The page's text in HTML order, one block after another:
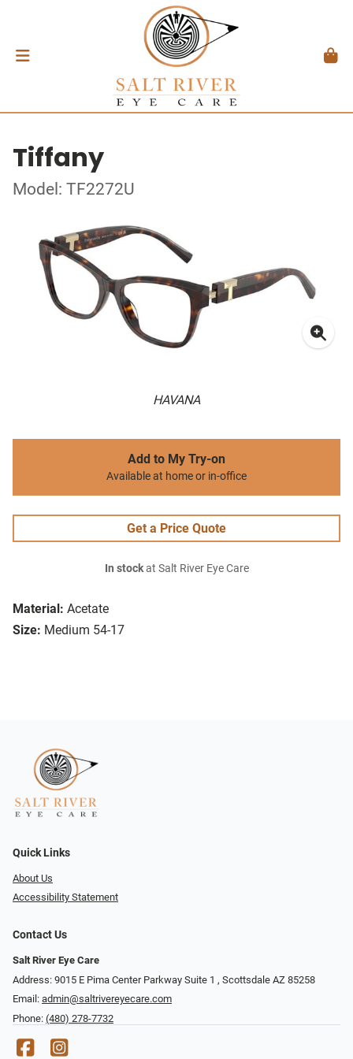
Tiffany
Model: TF2272U
HAVANA
Material: Acetate
Size: Medium 54-17
Add to My Try-on
Available at home or in-office
Get a Price Quote
In stockat Salt River Eye Care
Quick Links
About Us
Accessibility Statement
Contact Us
Salt River Eye Care
Address: 9015 E Pima Center Parkway Suite 1 ​​, Scottsdale AZ 85258
Email: admin@saltrivereyecare.com
Phone: (480) 278-7732